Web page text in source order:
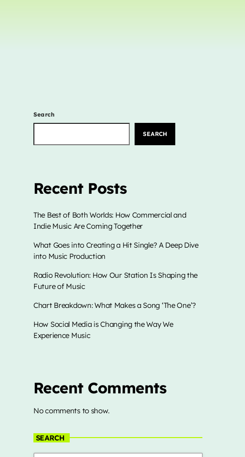
Releases
DJ APCHE RADICAL PRAISE
7:00 pm - 11:00 pm
1 Die With A Smile
3 Bad Bunny
4
we can't be friends (wait
add_shopping_cart
Search
SEARCH
Recent Posts
The Best of Both Worlds: How Commercial and
Indie Music Are Coming Together
What Goes into Creating a Hit Single? A Deep Dive
into Music Production
Radio Revolution: How Our Station Is Shaping the
Future of Music
Chart Breakdown: What Makes a Song ‘The One’?
How Social Media is Changing the Way We
Experience Music
Recent Comments
No comments to show.
SEARCH